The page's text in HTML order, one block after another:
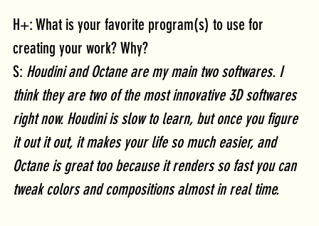
H+: What is your favorite program(s) to use for
creating your work? Why?
S: Houdini and Octane are my main two softwares. I
think they are two of the most innovative 3D softwares
right now. Houdini is slow to learn, but once you figure
it out it out, it makes your life so much easier, and
Octane is great too because it renders so fast you can
tweak colors and compositions almost in real time.